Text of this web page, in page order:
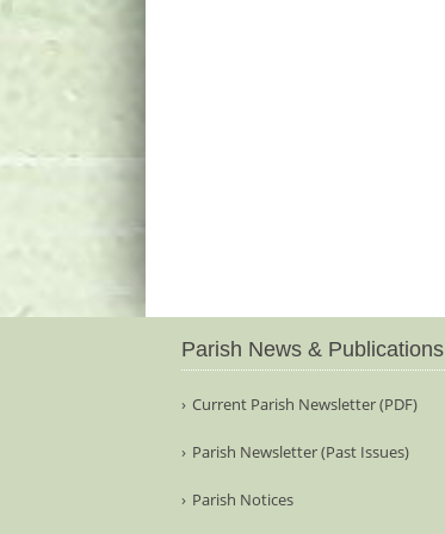
Parish News & Publications
Current Parish Newsletter (PDF)
Parish Newsletter (Past Issues)
Parish Notices